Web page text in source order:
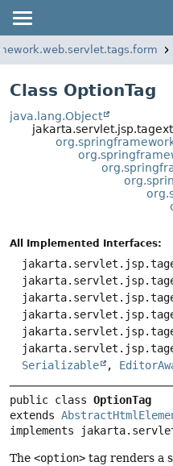
Class OptionTag
java.lang.Object
All Implemented Interfaces:
Serializable
,
public class OptionTag
extends
implements
The <option> tag renders a